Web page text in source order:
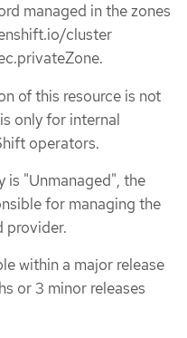
managed in the zones
cluster
of this resource is not
only for internal
operators.
is "Unmanaged", the
for managing the
provider.
within a major release
or 3 minor releases